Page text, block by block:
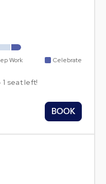
Work Celebrate
1 seat left!
BOOK